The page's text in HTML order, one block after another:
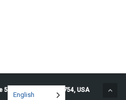
500. Maynard, MA 01754, USA
English